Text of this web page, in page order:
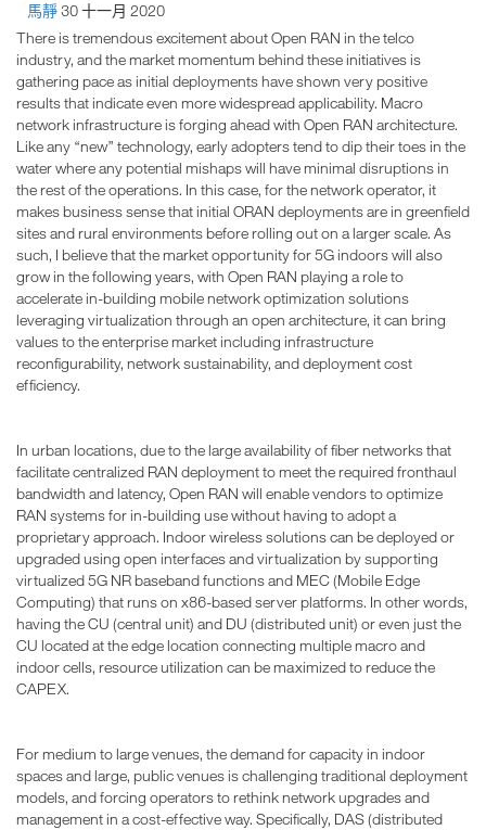
馬靜30 十一月 2020
There is tremendous excitement about Open RAN in the telco
industry, and the market momentum behind these initiatives is
gathering pace as initial deployments have shown very positive
results that indicate even more widespread applicability. Macro
network infrastructure is forging ahead with Open RAN architecture.
Like any “new” technology, early adopters tend to dip their toes in the
water where any potential mishaps will have minimal disruptions in
the rest of the operations. In this case, for the network operator, it
makes business sense that initial ORAN deployments are in greenfield
sites and rural environments before rolling out on a larger scale. As
such, I believe that the market opportunity for 5G indoors will also
grow in the following years, with Open RAN playing a role to
accelerate in-building mobile network optimization solutions
leveraging virtualization through an open architecture, it can bring
values to the enterprise market including infrastructure
reconfigurability, network sustainability, and deployment cost
efficiency.
In urban locations, due to the large availability of fiber networks that
facilitate centralized RAN deployment to meet the required fronthaul
bandwidth and latency, Open RAN will enable vendors to optimize
RAN systems for in-building use without having to adopt a
proprietary approach. Indoor wireless solutions can be deployed or
upgraded using open interfaces and virtualization by supporting
virtualized 5G NR baseband functions and MEC (Mobile Edge
Computing) that runs on x86-based server platforms. In other words,
having the CU (central unit) and DU (distributed unit) or even just the
CU located at the edge location connecting multiple macro and
indoor cells, resource utilization can be maximized to reduce the
CAPEX.
For medium to large venues, the demand for capacity in indoor
spaces and large, public venues is challenging traditional deployment
models, and forcing operators to rethink network upgrades and
management in a cost-effective way. Specifically, DAS (distributed